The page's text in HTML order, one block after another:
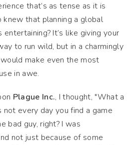
that’s as tense as it is
knew that planning a global
It’s like giving your
to run wild, but in a charmingly
make even the most
in awe.
Plague Inc., I thought, "What a
every day you find a game
bad guy, right? I was
not just because of some